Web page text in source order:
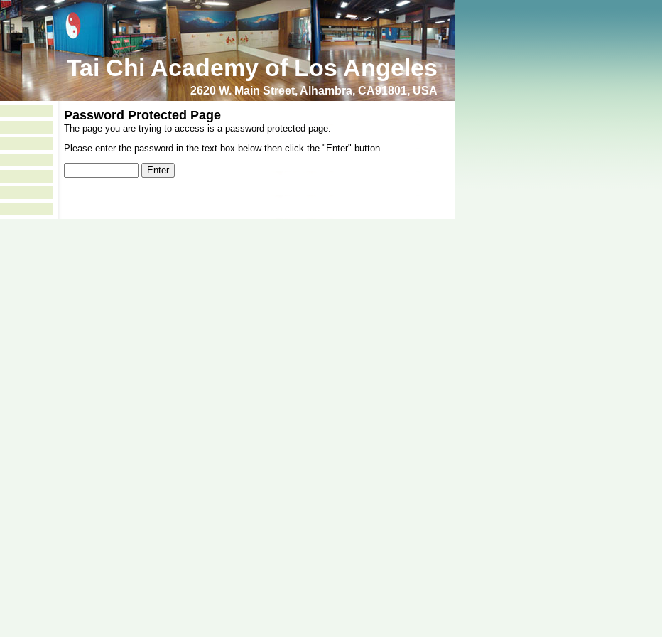
Tai Chi Academy of Los Angeles
2620 W. Main Street, Alhambra, CA91801, USA
Password Protected Page
The page you are trying to access is a password protected page.
Please enter the password in the text box below then click the "Enter" button.